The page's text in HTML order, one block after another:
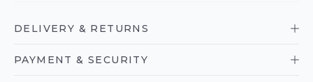
DELIVERY & RETURNS
PAYMENT & SECURITY